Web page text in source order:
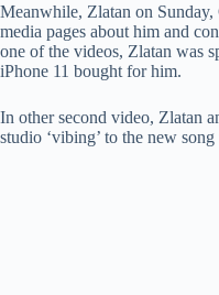
Meanwhile, Zlatan on Sunday,
media pages about him and
one of the videos, Zlatan was
iPhone 11 bought for him.
In other second video, Zlatan
studio ‘vibing’ to the new